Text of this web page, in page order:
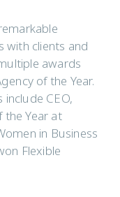
with clients and
awards
of the Year.
include CEO,
Year at
in Business
Flexible